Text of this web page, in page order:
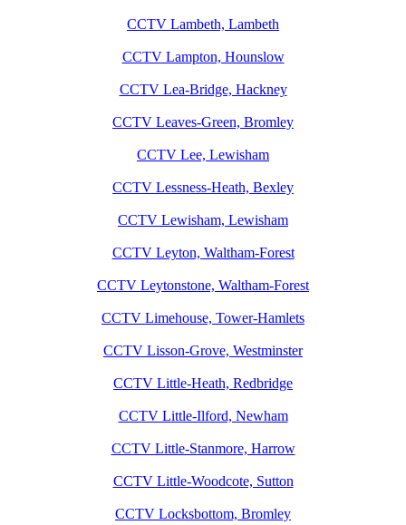
CCTV Lambeth, Lambeth
CCTV Lampton, Hounslow
CCTV Lea-Bridge, Hackney
CCTV Leaves-Green, Bromley
CCTV Lee, Lewisham
CCTV Lessness-Heath, Bexley
CCTV Lewisham, Lewisham
CCTV Leyton, Waltham-Forest
CCTV Leytonstone, Waltham-Forest
CCTV Limehouse, Tower-Hamlets
CCTV Lisson-Grove, Westminster
CCTV Little-Heath, Redbridge
CCTV Little-Ilford, Newham
CCTV Little-Stanmore, Harrow
CCTV Little-Woodcote, Sutton
CCTV Locksbottom, Bromley